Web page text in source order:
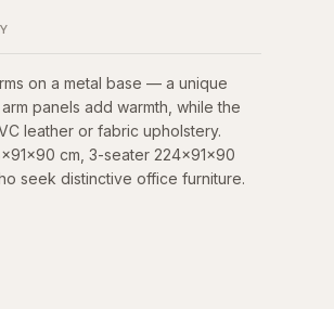
on a metal base — a unique
panels add warmth, while the
leather or fabric upholstery.
cm, 3-seater 224x91x90
seek distinctive office furniture.